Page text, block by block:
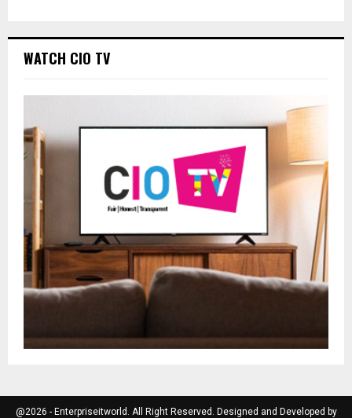
WATCH CIO TV
@2026 - Enterpriseitworld. All Right Reserved. Designed and Developed by